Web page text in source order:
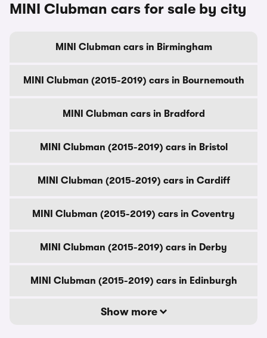
MINI Clubman cars for sale by city
MINI Clubman cars in Birmingham
MINI Clubman (2015-2019) cars in Bournemouth
MINI Clubman cars in Bradford
MINI Clubman (2015-2019) cars in Bristol
MINI Clubman (2015-2019) cars in Cardiff
MINI Clubman (2015-2019) cars in Coventry
MINI Clubman (2015-2019) cars in Derby
MINI Clubman (2015-2019) cars in Edinburgh
Show more